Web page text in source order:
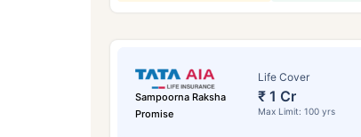
Sampoorna Raksha
Promise
Life Cover
₹ 1 Cr
Max Limit: 100 yrs